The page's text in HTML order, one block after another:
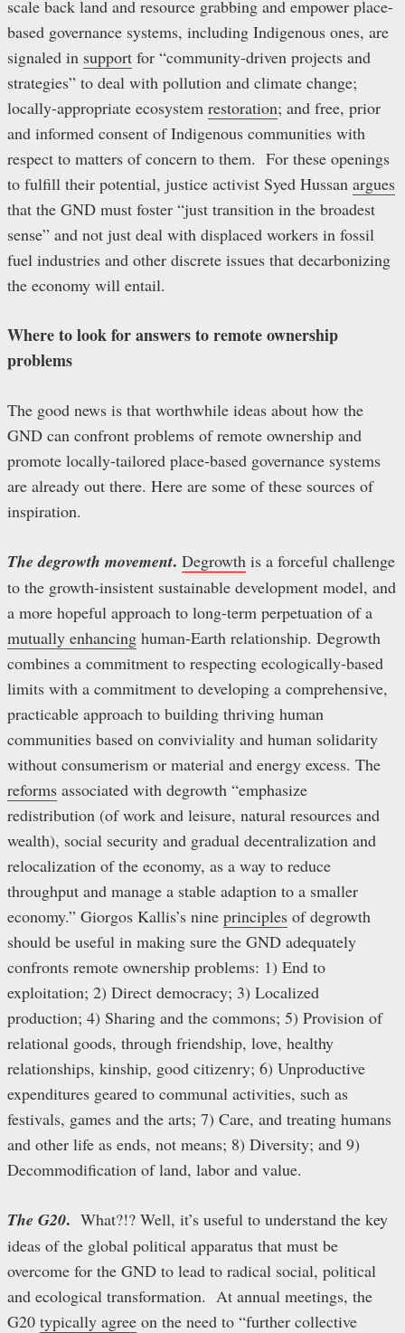
scale back land and resource grabbing and empower place-
based governance systems, including Indigenous ones, are
signaled in support for “community-driven projects and
strategies” to deal with pollution and climate change;
locally-appropriate ecosystem restoration; and free, prior
and informed consent of Indigenous communities with
respect to matters of concern to them. For these openings
to fulfill their potential, justice activist Syed Hussan argues
that the GND must foster “just transition in the broadest
sense” and not just deal with displaced workers in fossil
fuel industries and other discrete issues that decarbonizing
the economy will entail.
Where to look for answers to remote ownership
problems
The good news is that worthwhile ideas about how the
GND can confront problems of remote ownership and
promote locally-tailored place-based governance systems
are already out there. Here are some of these sources of
inspiration.
The degrowth movement. Degrowth is a forceful challenge
to the growth-insistent sustainable development model, and
a more hopeful approach to long-term perpetuation of a
mutually enhancing human-Earth relationship. Degrowth
combines a commitment to respecting ecologically-based
limits with a commitment to developing a comprehensive,
practicable approach to building thriving human
communities based on conviviality and human solidarity
without consumerism or material and energy excess. The
reforms associated with degrowth “emphasize
redistribution (of work and leisure, natural resources and
wealth), social security and gradual decentralization and
relocalization of the economy, as a way to reduce
throughput and manage a stable adaption to a smaller
economy.” Giorgos Kallis’s nine principles of degrowth
should be useful in making sure the GND adequately
confronts remote ownership problems: 1) End to
exploitation; 2) Direct democracy; 3) Localized
production; 4) Sharing and the commons; 5) Provision of
relational goods, through friendship, love, healthy
relationships, kinship, good citizenry; 6) Unproductive
expenditures geared to communal activities, such as
festivals, games and the arts; 7) Care, and treating humans
and other life as ends, not means; 8) Diversity; and 9)
Decommodification of land, labor and value.
The G20. What?!? Well, it’s useful to understand the key
ideas of the global political apparatus that must be
overcome for the GND to lead to radical social, political
and ecological transformation. At annual meetings, the
G20 typically agree on the need to “further collective